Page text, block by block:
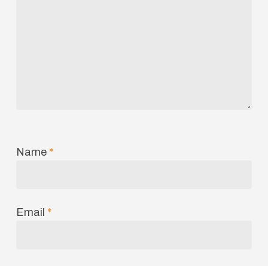
Name *
Email *